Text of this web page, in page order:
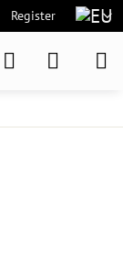
Register